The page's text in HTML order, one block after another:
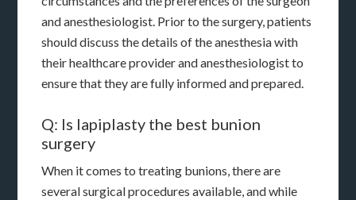
and anesthesiologist. Prior to the surgery, patients
should discuss the details of the anesthesia with
their healthcare provider and anesthesiologist to
ensure that they are fully informed and prepared.
Q: Is lapiplasty the best bunion
surgery
When it comes to treating bunions, there are
several surgical procedures available, and while